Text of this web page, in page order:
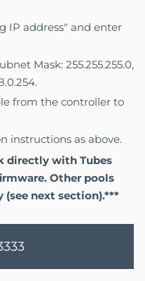
IP address" and enter
Mask: 255.255.255.0,
from the controller to
instructions as above.
directly with Tubes
Other pools
(see next section).***